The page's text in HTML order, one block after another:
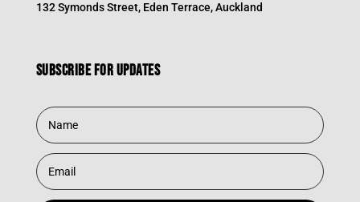
132 Symonds Street, Eden Terrace, Auckland
Subscribe for updates